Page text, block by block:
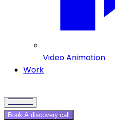
Video Animation
Work
Book A discovery call